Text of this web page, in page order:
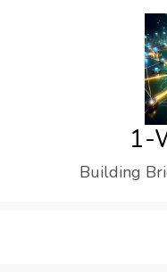
1-
Building